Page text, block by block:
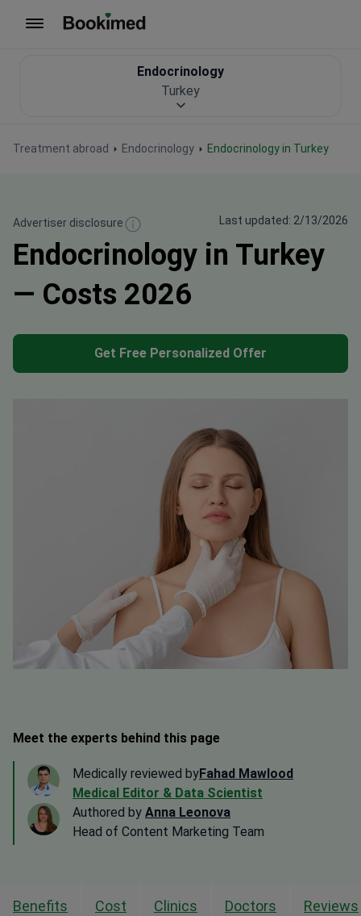
Treatment abroad Endocrinology Endocrinology in Turkey
Endocrinology
Turkey
Advertiser disclosure Last updated: 2/13/2026
Endocrinology in Turkey
— Costs 2026
Get Free Personalized Offer
Meet the experts behind this page
Medically reviewed byFahad Mawlood
Medical Editor & Data Scientist
Authored by Anna Leonova
Head of Content Marketing Team
Benefits Cost Clinics Doctors Reviews